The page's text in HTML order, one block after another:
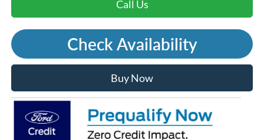
Call Us
Check Availability
Buy Now